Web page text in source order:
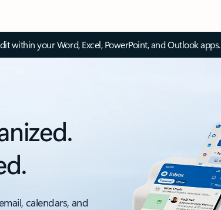
within your Word, Excel, PowerPoint, and Outlook apps.
calendars, and